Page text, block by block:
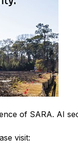
of SARA. AI
visit: